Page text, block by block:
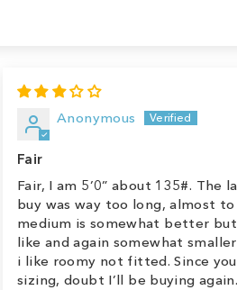
Anonymous
Fair
Fair, I am 5’0” about 135#. The
buy was way too long, almost
medium is somewhat better
like and again somewhat
i like roomy not fitted. Since
sizing, doubt I’ll be buying again.